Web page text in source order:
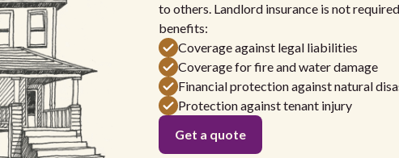
to others. Landlord insurance is not
benefits:
Coverage against legal liabilities
Coverage for fire and water damage
Financial protection against natural
Protection against tenant injury
Get a quote